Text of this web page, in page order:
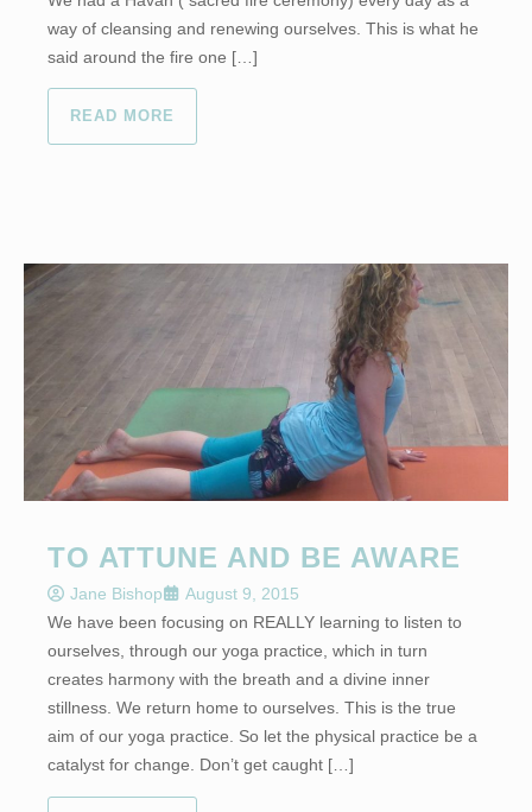
way of cleansing and renewing ourselves. This is what he
said around the fire one […]
READ MORE
TO ATTUNE AND BE AWARE
Jane Bishop
August 9, 2015
We have been focusing on REALLY learning to listen to
ourselves, through our yoga practice, which in turn
creates harmony with the breath and a divine inner
stillness. We return home to ourselves. This is the true
aim of our yoga practice. So let the physical practice be a
catalyst for change. Don’t get caught […]